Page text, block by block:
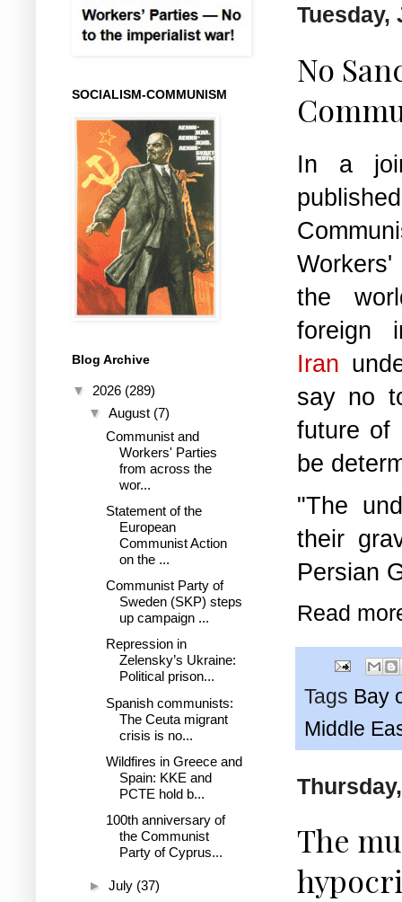
Tuesday,
No
In a
Workers'
the
foreign
Iran
say no
future of
be
"The
their
Persian
Read
Tags Bay
Middle
The
SOCIALISM-COMMUNISM
Blog Archive
▼ 2026 (289)
▼ August (7)
Communist and
Workers' Parties
from across the
wor...
Statement of the
European
Communist Action
on the ...
Communist Party of
Sweden (SKP) steps
up campaign ...
Repression in
Zelensky’s Ukraine:
Political prison...
Spanish communists:
The Ceuta migrant
crisis is no...
Wildfires in Greece and
Spain: KKE and
PCTE hold b...
100th anniversary of
the Communist
Party of Cyprus...
► July (37)